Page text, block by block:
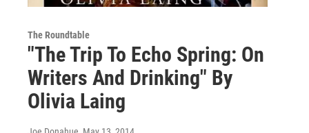
The Roundtable
"The Trip To Echo Spring: On
Writers And Drinking" By
Olivia Laing